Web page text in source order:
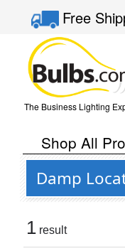
Free
The Business Lighting
Shop All
Damp
1 result